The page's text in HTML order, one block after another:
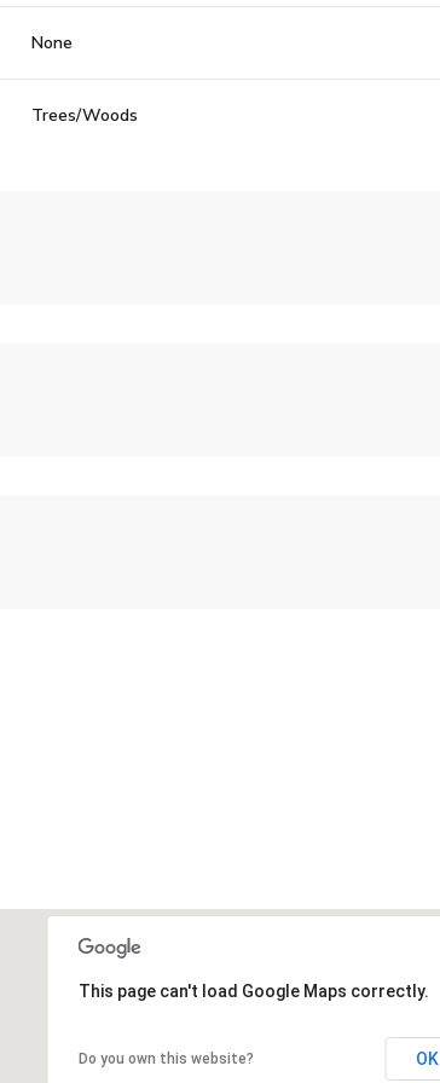
None
Trees/Woods
This page can't load Google Maps correctly.
Do you own this website? OK